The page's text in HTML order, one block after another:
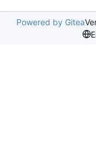
Powered by Gitea